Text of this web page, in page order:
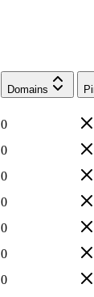
Domains
0
0
0
0
0
0
0